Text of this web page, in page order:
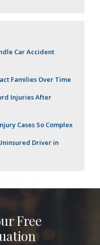
Car Accident
Families Over Time
Injuries After
Cases So Complex
Driver in
Free